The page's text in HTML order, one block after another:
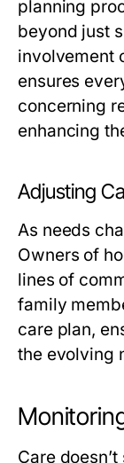
planning
beyond just
involvement
ensures
concerning
enhancing
Adjusting
As needs
Owners of
lines of
family
care plan,
the evolving
Care